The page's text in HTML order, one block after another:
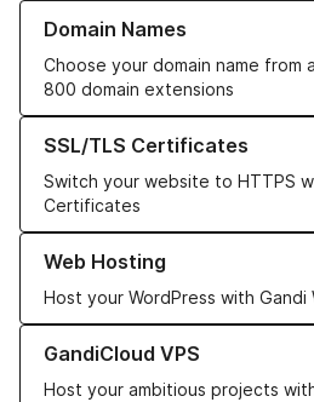
Domain Names
Choose your domain name from
800 domain extensions
Learn more about our Domain Names
SSL/TLS Certificates
Switch your website to HTTPS
Certificates
Learn more about our SSL/TLS
Web Hosting
Host your WordPress with Gandi
Learn more about our Web Hosting
GandiCloud VPS
Host your ambitious projects
Learn more about GandiCloud VPS